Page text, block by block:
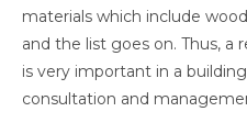
materials which include
and the list goes on. Thus, a
is very important in a
consultation and